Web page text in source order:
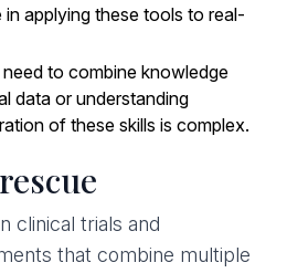
applying these tools to real-
to combine knowledge
data or understanding
of these skills is complex.
clinical trials and
that combine multiple